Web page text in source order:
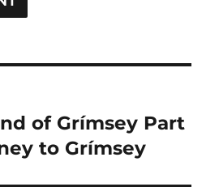
of Grímsey Part
to Grímsey